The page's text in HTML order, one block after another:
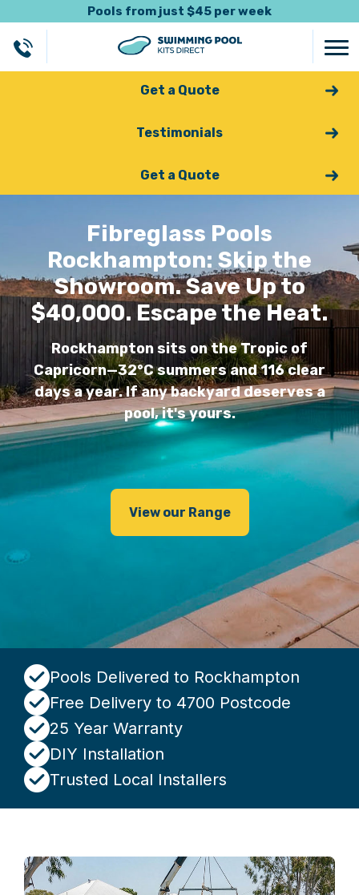
Pools from just $45 per week
Get a Quote
Testimonials
Get a Quote
Fibreglass Pools
Rockhampton: Skip the
Showroom. Save Up to
$40,000. Escape the Heat.
Rockhampton sits on the Tropic of
Capricorn—32°C summers and 116 clear
days a year. If any backyard deserves a
pool, it's yours.
View our Range
Pools Delivered to Rockhampton
Free Delivery to 4700 Postcode
25 Year Warranty
DIY Installation
Trusted Local Installers